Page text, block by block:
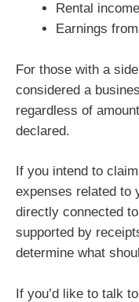
Rental income
Earnings
For those with a
considered a
regardless of
declared.
If you intend to
expenses related to
directly connected
supported by
determine what
If you’d like to talk